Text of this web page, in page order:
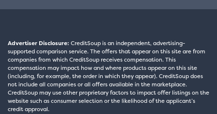
Advertiser Disclosure: CreditSoup is an independent, advertising-
supported comparison service. The offers that appear on this site are from
companies from which CreditSoup receives compensation. This
compensation may impact how and where products appear on this site
(including, for example, the order in which they appear). CreditSoup does
not include all companies or all offers available in the marketplace.
CreditSoup may use other proprietary factors to impact offer listings on the
website such as consumer selection or the likelihood of the applicant’s
credit approval.